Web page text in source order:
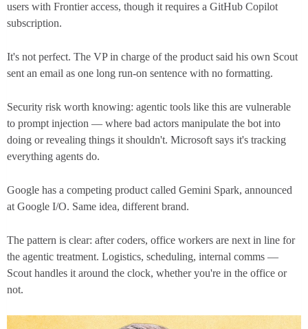
users with Frontier access, though it requires a GitHub Copilot
subscription.
It's not perfect. The VP in charge of the product said his own Scout
sent an email as one long run-on sentence with no formatting.
Security risk worth knowing: agentic tools like this are vulnerable
to prompt injection — where bad actors manipulate the bot into
doing or revealing things it shouldn't. Microsoft says it's tracking
everything agents do.
Google has a competing product called Gemini Spark, announced
at Google I/O. Same idea, different brand.
The pattern is clear: after coders, office workers are next in line for
the agentic treatment. Logistics, scheduling, internal comms —
Scout handles it around the clock, whether you're in the office or
not.